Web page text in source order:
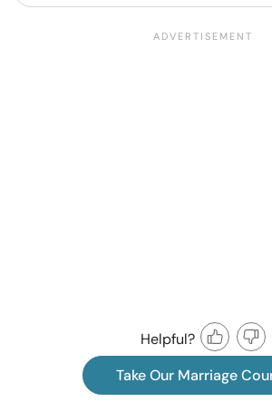
Helpful?
Take Our Marriage